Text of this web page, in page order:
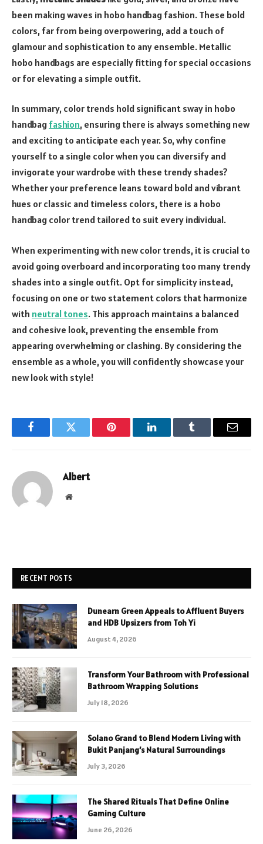
been making waves in hobo handbag fashion. These bold
colors, far from being overpowering, add a touch of
glamour and sophistication to any ensemble. Metallic
hobo handbags are especially fitting for special occasions
or for elevating a simple outfit.
In summary, color trends hold significant sway in hobo
handbag fashion, ensuring there is always something new
and exciting to anticipate each year. So, why confine
yourself to a single color when you can diversify and
invigorate your wardrobe with these trendy shades?
Whether your preference leans toward bold and vibrant
hues or classic and timeless colors, there is a hobo
handbag color trend tailored to suit every individual.
When experimenting with new color trends, it is crucial to
avoid going overboard and incorporating too many trendy
shades into a single outfit. Opt for simplicity instead,
focusing on one or two statement colors that harmonize
with neutral tones. This approach maintains a balanced
and cohesive look, preventing the ensemble from
appearing overwhelming or clashing. By considering the
ensemble as a whole, you will confidently showcase your
new look with style!
FacebookTwitter Pinterest LinkedInTumblr Email
Albert
Website
RECENT POSTS
Dunearn Green Appeals to Affluent Buyers
and HDB Upsizers from Toh Yi
August 4, 2026
Transform Your Bathroom with Professional
Bathroom Wrapping Solutions
July 18, 2026
Solano Grand to Blend Modern Living with
Bukit Panjang’s Natural Surroundings
July 3, 2026
The Shared Rituals That Define Online
Gaming Culture
June 26, 2026